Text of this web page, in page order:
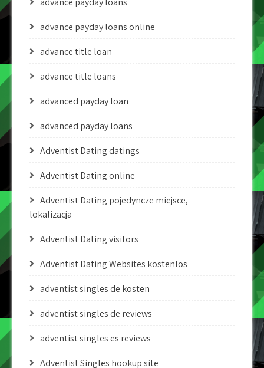
advance payday loans online
advance title loan
advance title loans
advanced payday loan
advanced payday loans
Adventist Dating datings
Adventist Dating online
Adventist Dating pojedyncze miejsce,
lokalizacja
Adventist Dating visitors
Adventist Dating Websites kostenlos
adventist singles de kosten
adventist singles de reviews
adventist singles es reviews
Adventist Singles hookup site